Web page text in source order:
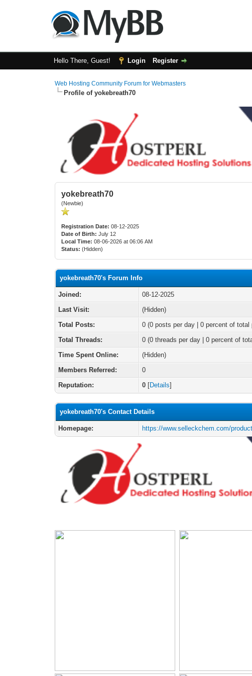
Hello There, Guest! Login Register
Web Hosting Community Forum for Webmasters
Profile of yokebreath70
yokebreath70
(Newbie)
Registration Date: 08-12-2025
Date of Birth: July 12
Local Time: 08-06-2026 at 06:06 AM
Status: (Hidden)
yokebreath70's Forum Info
Joined:
08-12-2025
Last Visit:
(Hidden)
Total Posts:
0 (0 posts per day | 0 percent of total
Total Threads:
0 (0 threads per day | 0 percent of
Time Spent Online:
(Hidden)
Members Referred:
0
Reputation:
0 [Details]
yokebreath70's Contact Details
Homepage: https://www.selleckchem.com/